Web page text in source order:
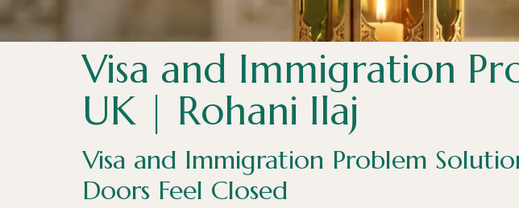
Visa and Immigration
UK | Rohani Ilaj
Visa and Immigration Problem
Doors Feel Closed